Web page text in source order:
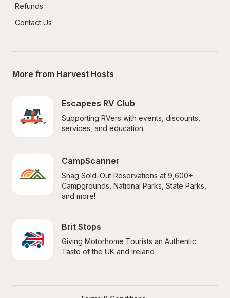
Refunds
Contact Us
More from Harvest Hosts
Escapees RV Club
Supporting RVers with events, discounts,
services, and education.
CampScanner
Snag Sold-Out Reservations at 9,600+
Campgrounds, National Parks, State Parks,
and more!
Brit Stops
Giving Motorhome Tourists an Authentic
Taste of the UK and Ireland